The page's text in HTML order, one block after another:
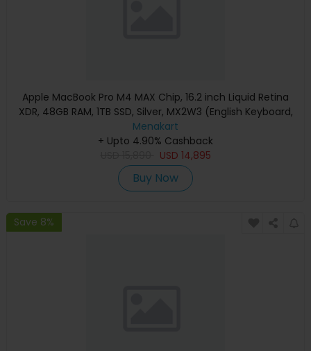
Apple MacBook Pro M4 MAX Chip, 16.2 inch Liquid Retina
XDR, 48GB RAM, 1TB SSD, Silver, MX2W3 (English Keyboard,
Apple Warranty)
Menakart
+ Upto 4.90% Cashback
USD 14,895
Buy Now
Save 8%